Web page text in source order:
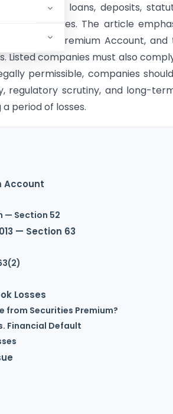
of loans, deposits,
paid shares. The article
Securities Premium Account,
companies must also
permissible, companies
regulatory scrutiny, and long-
period of losses.
Account
— Section 52
— Section 63
Losses
from Securities Premium?
Financial Default